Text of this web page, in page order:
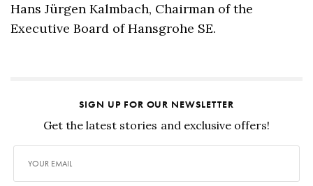
Hans Jürgen Kalmbach, Chairman of the
Executive Board of Hansgrohe SE.
SIGN UP FOR OUR NEWSLETTER
Get the latest stories and exclusive offers!